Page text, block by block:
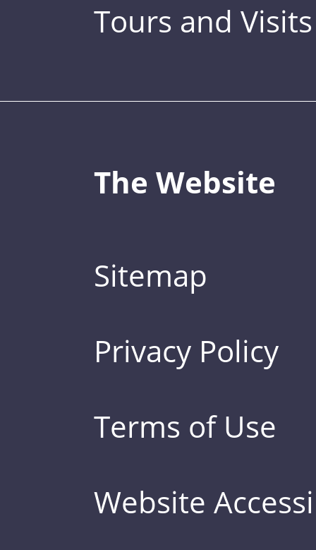
Tours and Visits
The Website
Sitemap
Privacy Policy
Terms of Use
Website